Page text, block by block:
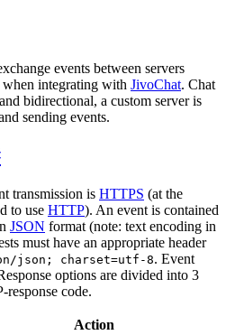
events between servers
integrating with JivoChat. Chat
bidirectional, a custom server is
sending events.
transmission is HTTPS (at the
to use HTTP). An event is contained
JSON format (note: text encoding in
must have an appropriate header
json; charset=utf-8. Event
options are divided into 3
code.
Action